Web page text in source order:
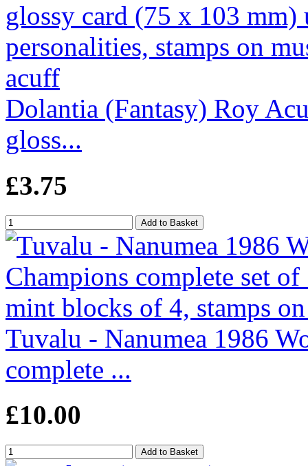
Dolantia (Fantasy) Roy
gloss...
£3.75
Tuvalu - Nanumea 1986
complete ...
£10.00